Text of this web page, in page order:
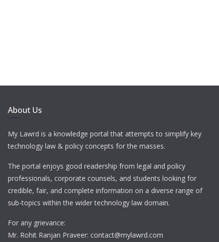
About Us
My Lawrd is a knowledge portal that attempts to simplify key
technology law & policy concepts for the masses.
The portal enjoys good readership from legal and policy
professionals, corporate counsels, and students looking for
credible, fair, and complete information on a diverse range of
sub-topics within the wider technology law domain.
For any grievance:
Mr. Rohit Ranjan Praveer: contact@mylawrd.com